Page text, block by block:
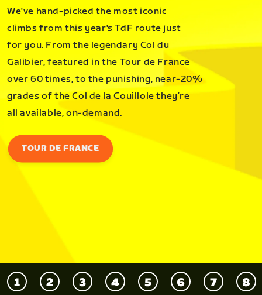
We've hand-picked the most iconic
climbs from this year's TdF route just
for you. From the legendary Col du
Galibier, featured in the Tour de France
over 60 times, to the punishing, near-20%
grades of the Col de la Couillole they’re
all available, on-demand.
TOUR DE FRANCE